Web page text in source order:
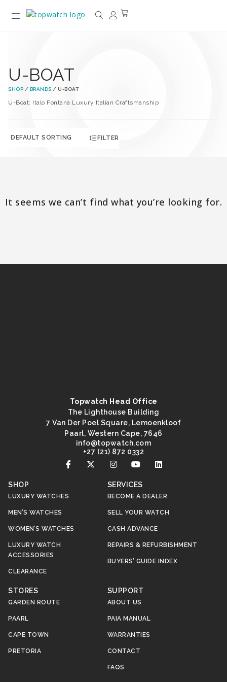
U-BOAT
SHOP / BRANDS / U-BOAT
U-Boat: Italo Fontana Luxury Italian Craftsmanship
FILTER
It seems we can’t find what you’re looking for.
Topwatch Head Office
The Lighthouse Building
7 Van Der Poel Square, Lemoenkloof
Paarl, Western Cape, 7646
moc.hctawpot
@ofni
+27 (21) 872 0332
SHOP
LUXURY WATCHES
MEN’S WATCHES
WOMEN’S WATCHES
LUXURY WATCH
ACCESSORIES
CLEARANCE
SERVICES
BECOME A DEALER
SELL YOUR WATCH
CASH ADVANCE
REPAIRS & REFURBISHMENT
BUYERS’ GUIDE INDEX
STORES
GARDEN ROUTE
PAARL
CAPE TOWN
PRETORIA
SUPPORT
ABOUT US
PAIA MANUAL
WARRANTIES
CONTACT
FAQS